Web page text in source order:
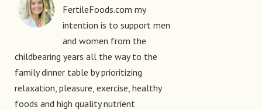
FertileFoods.com my
intention is to support men
and women from the
childbearing years all the way to the
family dinner table by prioritizing
relaxation, pleasure, exercise, healthy
foods and high quality nutrient